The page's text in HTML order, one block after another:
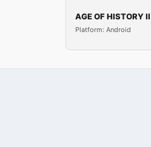
AGE OF HISTORY II
Platform: Android